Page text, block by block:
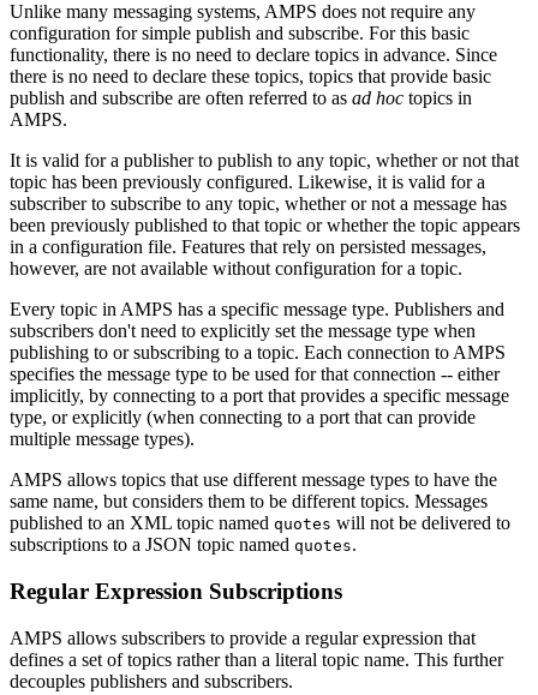
Unlike many messaging systems, AMPS does not require any
configuration for simple publish and subscribe. For this basic
functionality, there is no need to declare topics in advance. Since
there is no need to declare these topics, topics that provide basic
publish and subscribe are often referred to as ad hoc topics in
AMPS.
It is valid for a publisher to publish to any topic, whether or not that
topic has been previously configured. Likewise, it is valid for a
subscriber to subscribe to any topic, whether or not a message has
been previously published to that topic or whether the topic appears
in a configuration file. Features that rely on persisted messages,
however, are not available without configuration for a topic.
Every topic in AMPS has a specific message type. Publishers and
subscribers don't need to explicitly set the message type when
publishing to or subscribing to a topic. Each connection to AMPS
specifies the message type to be used for that connection -- either
implicitly, by connecting to a port that provides a specific message
type, or explicitly (when connecting to a port that can provide
multiple message types).
AMPS allows topics that use different message types to have the
same name, but considers them to be different topics. Messages
published to an XML topic named quotes will not be delivered to
subscriptions to a JSON topic named quotes.
Regular Expression Subscriptions
AMPS allows subscribers to provide a regular expression that
defines a set of topics rather than a literal topic name. This further
decouples publishers and subscribers.